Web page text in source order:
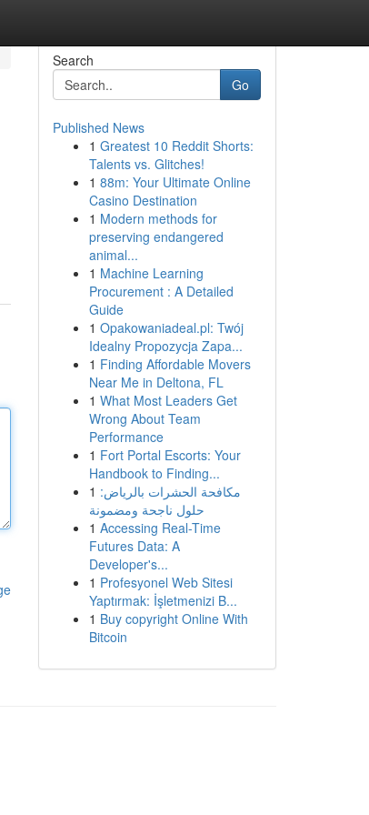
Search
Go
Published News
1 Greatest 10 Reddit Shorts:
Talents vs. Glitches!
1 88m: Your Ultimate Online
Casino Destination
1 Modern methods for
preserving endangered
animal...
1 Machine Learning
Procurement : A Detailed
Guide
1 Opakowaniadeal.pl: Twój
Idealny Propozycja Zapa...
1 Finding Affordable Movers
Near Me in Deltona, FL
1 What Most Leaders Get
Wrong About Team
Performance
1 Fort Portal Escorts: Your
Handbook to Finding...
1 مكافحة الحشرات بالرياض:
حلول ناجحة ومضمونة
1 Accessing Real-Time
Futures Data: A
Developer's...
1 Profesyonel Web Sitesi
Yaptırmak: İşletmenizi B...
1 Buy copyright Online With
Bitcoin